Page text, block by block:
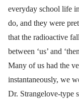
everyday school life
do, and they were
that the radioactive
between ‘us’ and
Many of us had the
instantaneously, we
Dr. Strangelove-type